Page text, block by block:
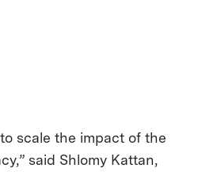
scale the impact of the
said Shlomy Kattan,